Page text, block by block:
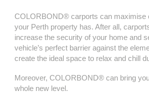
COLORBOND® carports can maximise
your Perth property has. After all,
increase the security of your home and
vehicle’s perfect barrier against the
create the ideal space to relax and chill
Moreover, COLORBOND® can bring
whole new level.